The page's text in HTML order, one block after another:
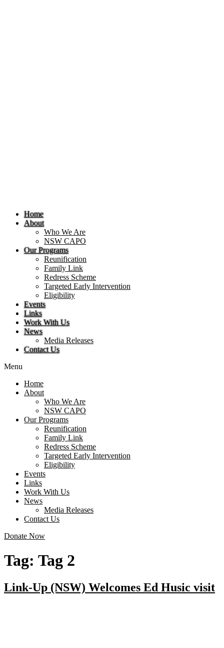
Home
About
Who We Are
NSW CAPO
Our Programs
Reunification
Family Link
Redress Scheme
Targeted Early Intervention
Eligibility
Events
Links
Work With Us
News
Media Releases
Contact Us
Menu
Home
About
Who We Are
NSW CAPO
Our Programs
Reunification
Family Link
Redress Scheme
Targeted Early Intervention
Eligibility
Events
Links
Work With Us
News
Media Releases
Contact Us
Donate Now
Tag: Tag 2
Link-Up (NSW) Welcomes Ed Husic visit